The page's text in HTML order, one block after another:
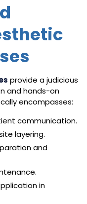
provide a judicious
and hands-on
encompasses:
communication.
layering.
and
in